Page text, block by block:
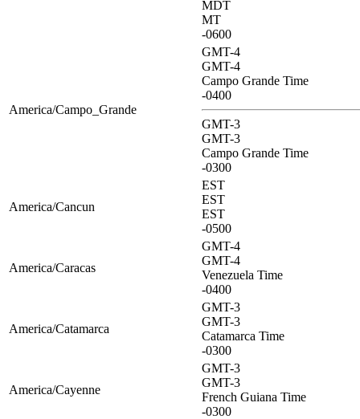
MDT
MT
-0600
America/Campo_Grande
GMT-4
GMT-4
Campo Grande Time
-0400
GMT-3
GMT-3
Campo Grande Time
-0300
America/Cancun
EST
EST
EST
-0500
America/Caracas
GMT-4
GMT-4
Venezuela Time
-0400
America/Catamarca
GMT-3
GMT-3
Catamarca Time
-0300
America/Cayenne
GMT-3
GMT-3
French Guiana Time
-0300